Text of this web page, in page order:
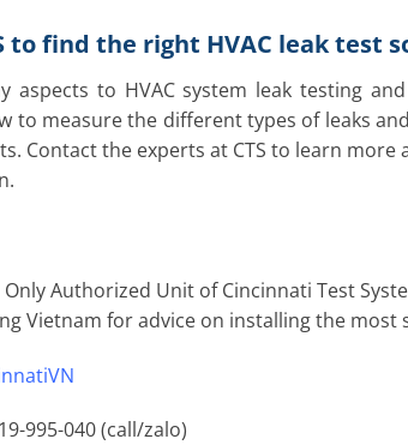
to find the right HVAC leak test
aspects to HVAC system leak testing
to measure the different types of leaks
Contact the experts at CTS to learn
Authorized Unit of Cincinnati Test
Vietnam for advice on installing the most
995-040 (call/zalo)